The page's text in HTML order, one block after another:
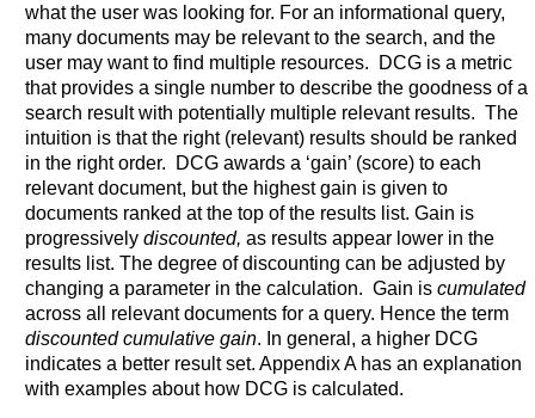
what the user was looking for. For an informational query,
many documents may be relevant to the search, and the
user may want to find multiple resources. DCG is a metric
that provides a single number to describe the goodness of a
search result with potentially multiple relevant results. The
intuition is that the right (relevant) results should be ranked
in the right order. DCG awards a ‘gain’ (score) to each
relevant document, but the highest gain is given to
documents ranked at the top of the results list. Gain is
progressively discounted, as results appear lower in the
results list. The degree of discounting can be adjusted by
changing a parameter in the calculation. Gain is cumulated
across all relevant documents for a query. Hence the term
discounted cumulative gain. In general, a higher DCG
indicates a better result set. Appendix A has an explanation
with examples about how DCG is calculated.